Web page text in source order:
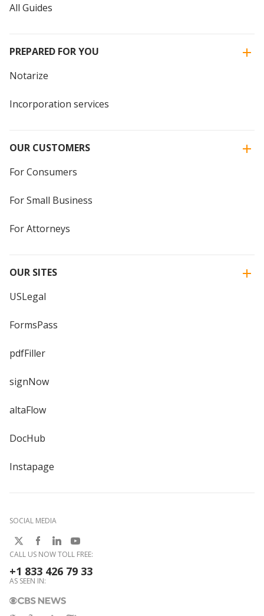
All Guides
PREPARED FOR YOU
Notarize
Incorporation services
OUR CUSTOMERS
For Consumers
For Small Business
For Attorneys
OUR SITES
USLegal
FormsPass
pdfFiller
signNow
altaFlow
DocHub
Instapage
SOCIAL MEDIA
CALL US NOW TOLL FREE:
+1 833 426 79 33
AS SEEN IN: